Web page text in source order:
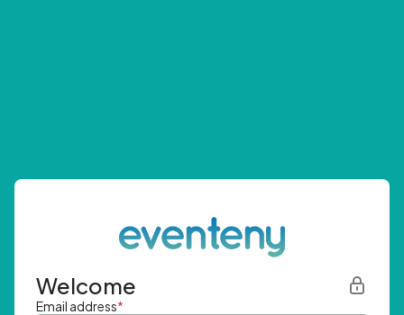
Welcome
Email address*